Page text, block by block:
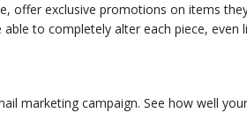
offer exclusive promotions on items
to completely alter each piece, even
marketing campaign. See how well